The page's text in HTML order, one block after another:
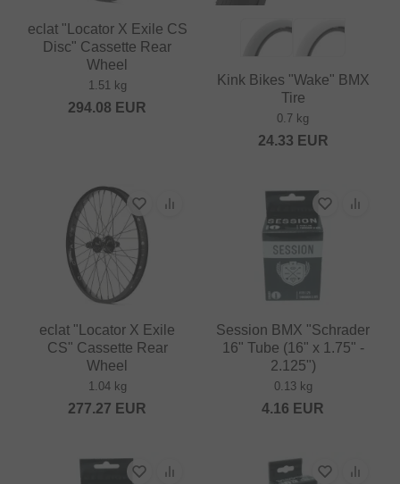
eclat "Locator X Exile CS
Disc" Cassette Rear
Wheel
1.51 kg
294.08 EUR
Kink Bikes "Wake" BMX
Tire
0.7 kg
24.33 EUR
eclat "Locator X Exile
CS" Cassette Rear
Wheel
1.04 kg
277.27 EUR
Session BMX "Schrader
16" Tube (16" x 1.75" -
2.125")
0.13 kg
4.16 EUR